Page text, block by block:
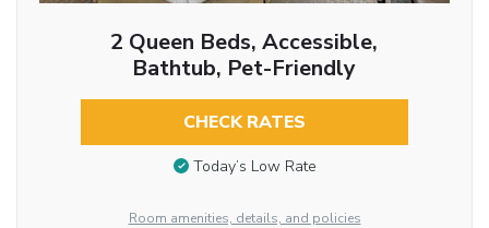
2 Queen Beds, Accessible,
Bathtub, Pet-Friendly
CHECK RATES
Today’s Low Rate
Room amenities, details, and policies